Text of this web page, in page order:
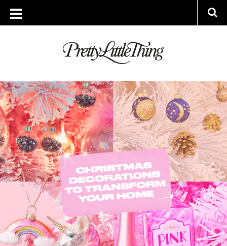
ARCHIVES
MONDAY, 6 DECEMBER 2021